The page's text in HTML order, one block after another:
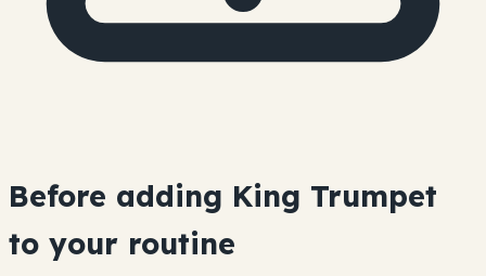
Before adding King Trumpet
to your routine